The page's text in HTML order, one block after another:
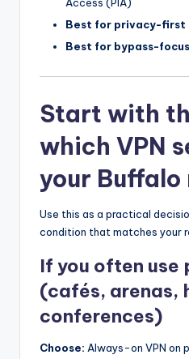
Access (PIA)
Best for privacy-first
Best for bypass-
Start with
which VPN
your Buffalo
Use this as a practical
condition that matches your
If you often
(cafés, arenas,
conferences)
Choose: Always-on VPN on